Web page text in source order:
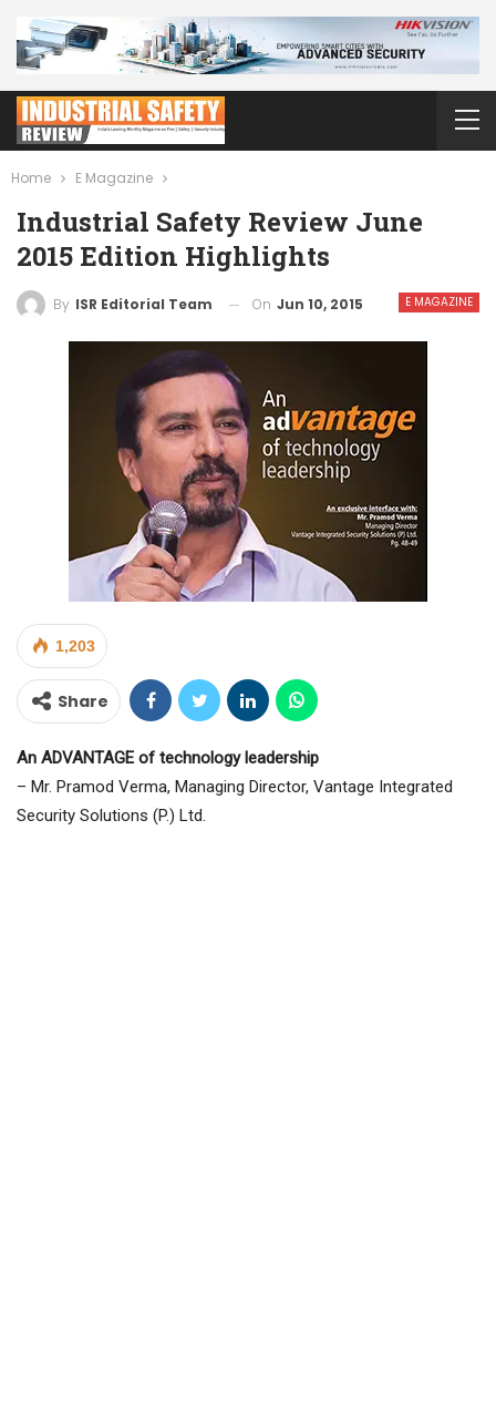
Home E Magazine
Industrial Safety Review June
2015 Edition Highlights
E MAGAZINE
By ISR Editorial Team On Jun 10, 2015
1,203
Share
An ADVANTAGE of technology leadership
– Mr. Pramod Verma, Managing Director, Vantage Integrated
Security Solutions (P.) Ltd.